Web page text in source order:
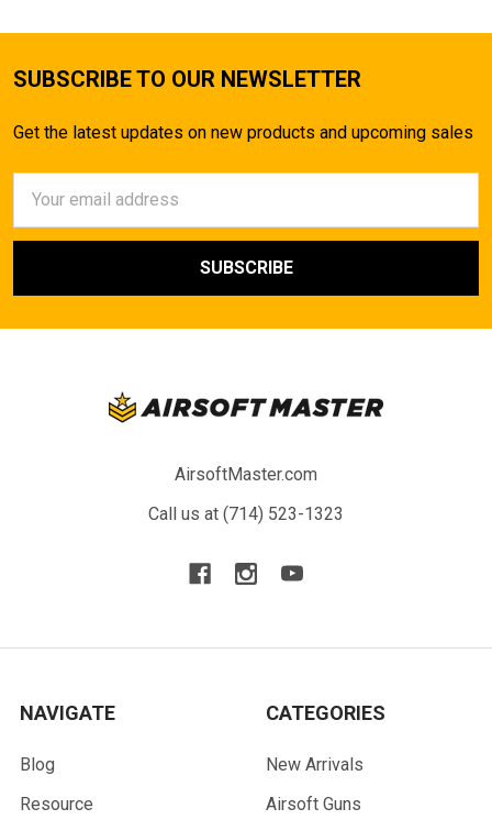
SUBSCRIBE TO OUR NEWSLETTER
Get the latest updates on new products and upcoming sales
Address
AirsoftMaster.com
Call us at (714) 523-1323
NAVIGATE
Blog
Resource
CATEGORIES
New Arrivals
Airsoft Guns